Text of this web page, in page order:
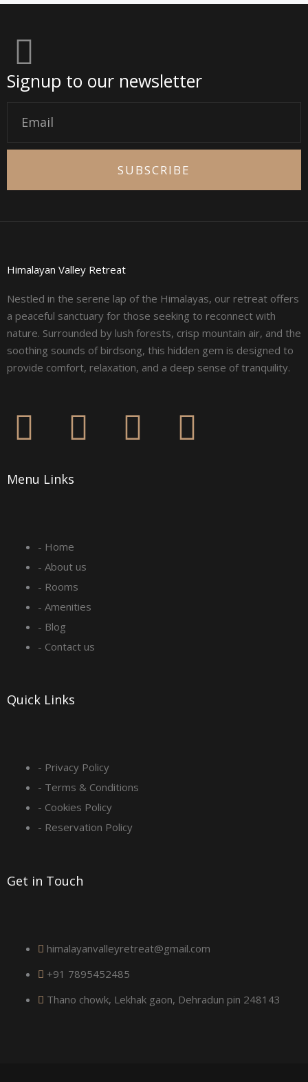
Signup to our newsletter
SUBSCRIBE
Himalayan Valley Retreat
Nestled in the serene lap of the Himalayas, our retreat offers
a peaceful sanctuary for those seeking to reconnect with
nature. Surrounded by lush forests, crisp mountain air, and the
soothing sounds of birdsong, this hidden gem is designed to
provide comfort, relaxation, and a deep sense of tranquility.
F
c
b
o
o
-
q
u
a
r
I
a
g
r
L Y
Menu Links
- Home
- About us
- Rooms
- Amenities
- Blog
- Contact us
Quick Links
- Privacy Policy
- Terms & Conditions
- Cookies Policy
- Reservation Policy
Get in Touch
himalayanvalleyretreat@gmail.com
+91 7895452485
Thano chowk, Lekhak gaon, Dehradun pin 248143